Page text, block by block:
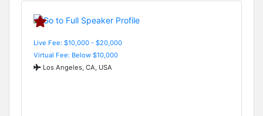
Live Fee: $10,000 - $20,000
Virtual Fee: Below $10,000
Los Angeles, CA, USA